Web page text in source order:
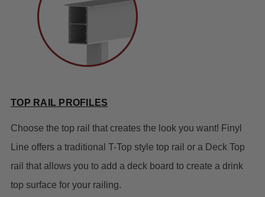
TOP RAIL PROFILES
Choose the top rail that creates the look you want! Finyl
Line offers a traditional T-Top style top rail or a Deck Top
rail that allows you to add a deck board to create a drink
top surface for your railing.